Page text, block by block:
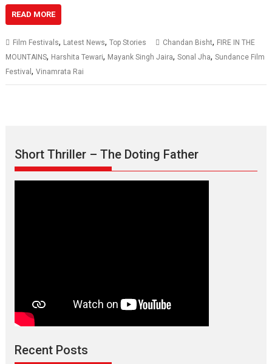
READ MORE
Film Festivals, Latest News,Top Stories Chandan Bisht, FIRE IN THE
MOUNTAINS, Harshita Tewari, Mayank Singh Jaira,Sonal Jha,Sundance Film
Festival,Vinamrata Rai
Short Thriller – The Doting Father
Recent Posts
Max, Min & Meowzaki –
movie review
Narasimhamurthy’s drama Max, Min & Meowzaki stars...
2026 Family M Movie Reviews